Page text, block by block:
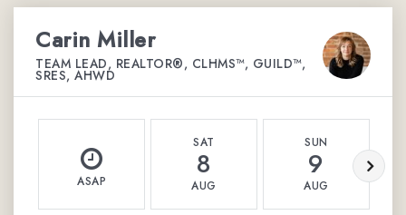
Carin Miller
TEAM LEAD, REALTOR®, CLHMS™, GUILD™,
SRES, AHWD
ASAP
SAT
8
AUG
SUN
9
AUG